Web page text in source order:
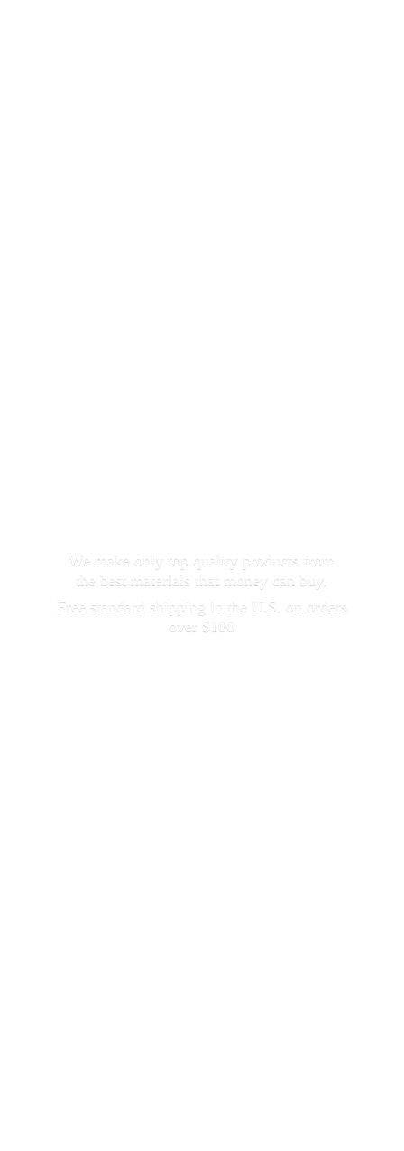
We make only top quality products from
the best materials that money can buy.
Free standard shipping in the U.S. on orders
over $100